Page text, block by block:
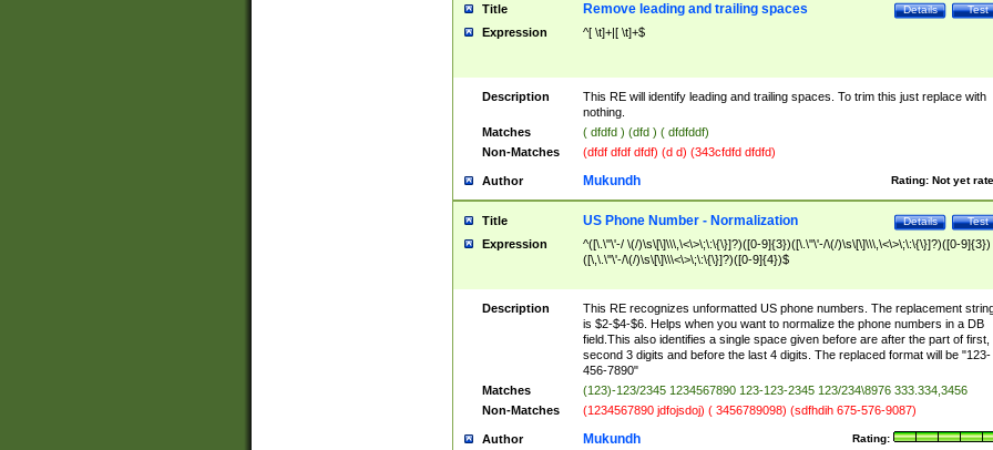
Title Test
Details
Remove leading and trailing spaces
Expression ^[ \t]+|[ \t]+$
Description
This RE will identify leading and trailing spaces. To trim this just replace with
nothing.
Matches
( dfdfd ) (dfd ) ( dfdfddf)
Non-Matches
(dfdf dfdf dfdf) (d d) (343cfdfd dfdfd)
Author Rating: Not yet
Mukundh
Title Test
Details
US Phone Number - Normalization
Expression
^([\.\"\'-/ \(/)\s\[\]\\\,\<\>\;\:\{\}]?)([0-9]{3})([\.\"\'-/\(/)\s\[\]\\\,\<\>\;\:\{\}]?)([0-9]{3})
([\,\.\"\'-/\(/)\s\[\]\\\<\>\;\:\{\}]?)([0-9]{4})$
Description
This RE recognizes unformatted US phone numbers. The replacement
is $2-$4-$6. Helps when you want to normalize the phone numbers in a DB
field.This also identifies a single space given before are after the part of first,
second 3 digits and before the last 4 digits. The replaced format will be "123-
456-7890"
Matches
(123)-123/2345 1234567890 123-123-2345 123/234\8976 333.334,3456
Non-Matches
(1234567890 jdfojsdoj) ( 3456789098) (sdfhdih 675-576-9087)
Author Rating:
Mukundh